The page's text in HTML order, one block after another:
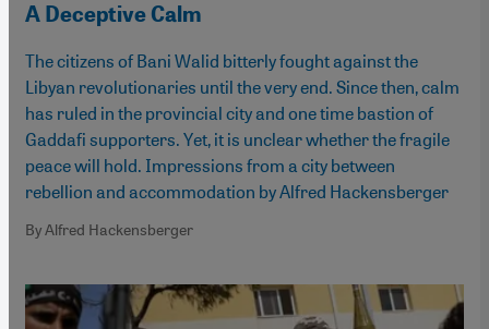
A Deceptive Calm
The citizens of Bani Walid bitterly fought against the
Libyan revolutionaries until the very end. Since then, calm
has ruled in the provincial city and one time bastion of
Gaddafi supporters. Yet, it is unclear whether the fragile
peace will hold. Impressions from a city between
rebellion and accommodation by Alfred Hackensberger
By Alfred Hackensberger